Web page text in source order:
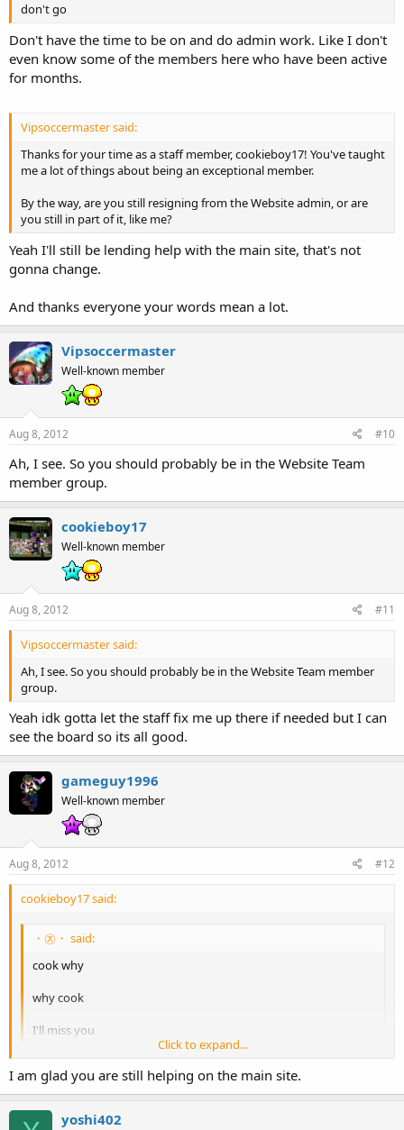
don't go
Don't have the time to be on and do admin work. Like I don't
even know some of the members here who have been active
for months.
Vipsoccermaster said:
Thanks for your time as a staff member, cookieboy17! You've taught
me a lot of things about being an exceptional member.
By the way, are you still resigning from the Website admin, or are
you still in part of it, like me?
Yeah I'll still be lending help with the main site, that's not
gonna change.
And thanks everyone your words mean a lot.
Vipsoccermaster
Well-known member
Aug 8, 2012 #10
Ah, I see. So you should probably be in the Website Team
member group.
cookieboy17
Well-known member
Aug 8, 2012 #11
Vipsoccermaster said:
Ah, I see. So you should probably be in the Website Team member
group.
Yeah idk gotta let the staff fix me up there if needed but I can
see the board so its all good.
gameguy1996
Well-known member
Aug 8, 2012 #12
cookieboy17 said:
・㉨・ said:
cook why
why cook
I'll miss you
Click to expand...
Don't have the time to be on and do admin work. Like I don't even
know some of the members here who have been active for months.
Click to expand...
I am glad you are still helping on the main site.
yoshi402